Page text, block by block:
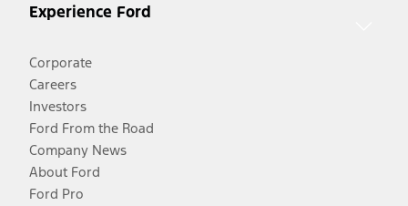
Experience Ford
Corporate
Careers
Investors
Ford From the Road
Company News
About Ford
Ford Pro